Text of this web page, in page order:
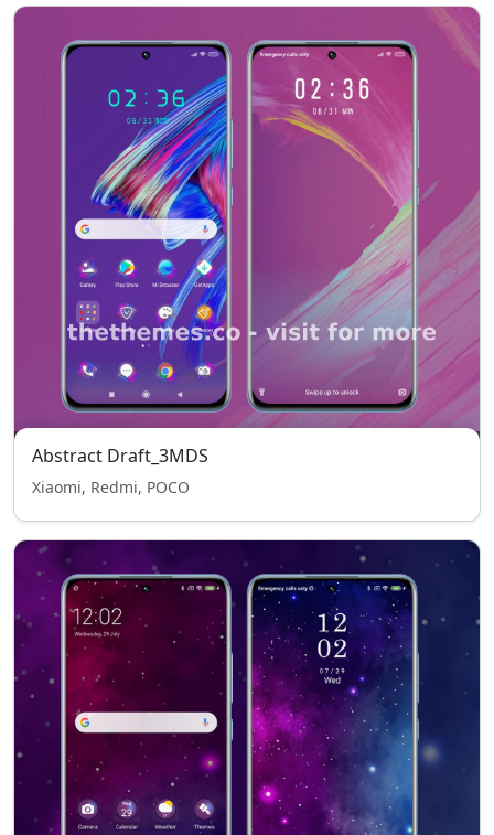
Abstract Draft_3MDS
Xiaomi, Redmi, POCO